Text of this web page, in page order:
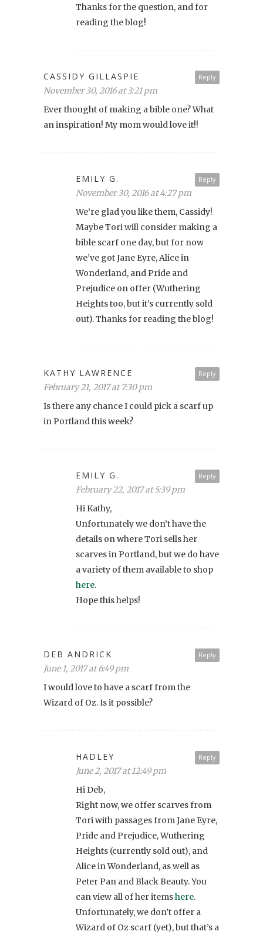
Thanks for the question, and for
reading the blog!
Reply
CASSIDY GILLASPIE
November 30, 2016 at 3:21 pm
Ever thought of making a bible one? What
an inspiration! My mom would love it!!
Reply
EMILY G.
November 30, 2016 at 4:27 pm
We’re glad you like them, Cassidy!
Maybe Tori will consider making a
bible scarf one day, but for now
we’ve got Jane Eyre, Alice in
Wonderland, and Pride and
Prejudice on offer (Wuthering
Heights too, but it’s currently sold
out). Thanks for reading the blog!
Reply
KATHY LAWRENCE
February 21, 2017 at 7:30 pm
Is there any chance I could pick a scarf up
in Portland this week?
Reply
EMILY G.
February 22, 2017 at 5:39 pm
Hi Kathy,
Unfortunately we don’t have the
details on where Tori sells her
scarves in Portland, but we do have
a variety of them available to shop
here.
Hope this helps!
Reply
DEB ANDRICK
June 1, 2017 at 6:49 pm
I would love to have a scarf from the
Wizard of Oz. Is it possible?
Reply
HADLEY
June 2, 2017 at 12:49 pm
Hi Deb,
Right now, we offer scarves from
Tori with passages from Jane Eyre,
Pride and Prejudice, Wuthering
Heights (currently sold out), and
Alice in Wonderland, as well as
Peter Pan and Black Beauty. You
can view all of her itemshere.
Unfortunately, we don’t offer a
Wizard of Oz scarf (yet), but that’s a